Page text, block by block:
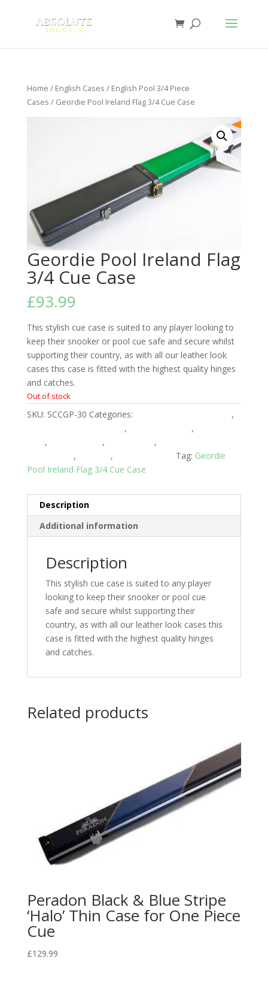
Home / English Cases / English Pool 3/4 Piece
Cases / Geordie Pool Ireland Flag 3/4 Cue Case
Geordie Pool Ireland Flag
3/4 Cue Case
£93.99
This stylish cue case is suited to any player looking to
keep their snooker or pool cue safe and secure whilst
supporting their country, as with all our leather look
cases this case is fitted with the highest quality hinges
and catches.
Out of stock
SKU: SCCGP-30 Categories:
,
, ,
, , ,
, , Tag: Geordie
Pool Ireland Flag 3/4 Cue Case
Description
Additional information
Description
This stylish cue case is suited to any player
looking to keep their snooker or pool cue
safe and secure whilst supporting their
country, as with all our leather look cases this
case is fitted with the highest quality hinges
and catches.
Related products
Peradon Black & Blue Stripe
‘Halo’ Thin Case for One Piece
Cue
£129.99